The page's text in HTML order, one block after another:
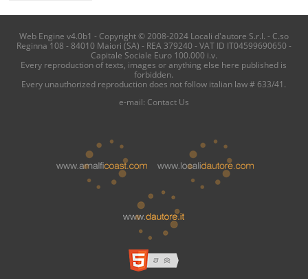
Web Engine v4.0b1 - Copyright © 2008-2024 Locali d'autore S.r.l. - C.so
Reginna 108 - 84010 Maiori (SA) - REA 379240 - VAT ID IT04599690650 -
Capitale Sociale Euro 100.000 i.v.
Every reproduction of texts, images or anything else here published is
forbidden.
Every unauthorized reproduction does not follow italian law # 633/41.
e-mail: Contact Us